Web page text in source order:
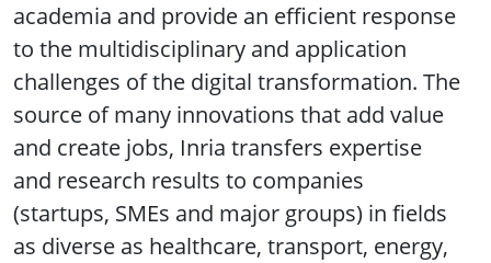
academia and provide an efficient response
to the multidisciplinary and application
challenges of the digital transformation. The
source of many innovations that add value
and create jobs, Inria transfers expertise
and research results to companies
(startups, SMEs and major groups) in fields
as diverse as healthcare, transport, energy,